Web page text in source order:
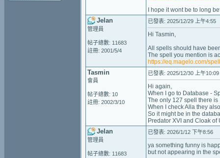
I hope it wont be to long
Jelan
管理員
帖子總數: 11683
註冊: 2001/5/4
已發表: 2025/12/29 上午4:55
Hi Tasmin,
All spells should have
The spell you mention is
https://eq.magelo.com/
Tasmin
會員
帖子總數: 10
註冊: 2002/3/10
已發表: 2025/12/30 上午10:09
Hi again,
When I go to Database -
The only 127 spell there is
When I check Alla they
So it might be in the
Predator XVI and Cloak of
Jelan
管理員
帖子總數: 11683
已發表: 2026/1/12 下午8:56
ya something funny is
but not appearing in the